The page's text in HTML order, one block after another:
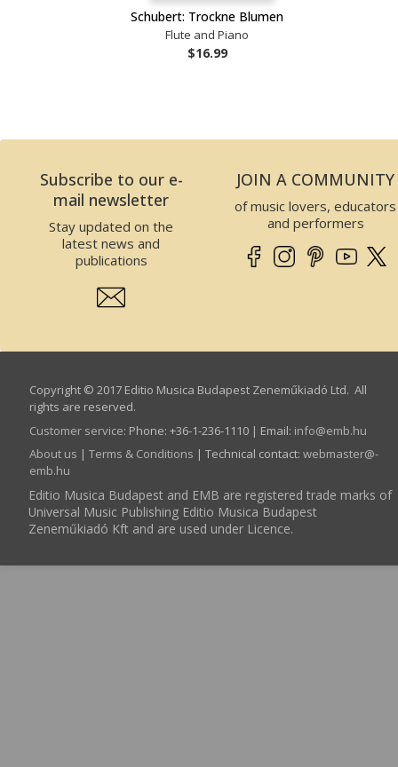
Schubert: Trockne Blumen
Flute and Piano
$16.99
Subscribe to our e-
mail newsletter
Stay updated on the
latest news and
publications
JOIN A COMMUNITY
of music lovers, educators
and performers
Copyright © 2017 Editio Musica Budapest Zeneműkiadó Ltd. All
rights are reserved.
Customer service: Phone: +36-1-236-1110 | Email: info­@­emb.hu
About us | Terms & Conditions | Technical contact: webmaster­@­
emb.hu
Editio Musica Budapest and EMB are registered trade marks of
Universal Music Publishing Editio Musica Budapest
Zeneműkiadó Kft and are used under Licence.